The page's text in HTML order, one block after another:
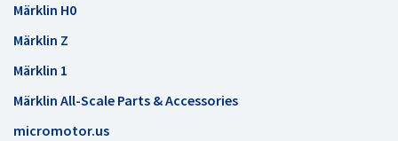
Märklin H0
Märklin Z
Märklin 1
Märklin All-Scale Parts & Accessories
micromotor.us